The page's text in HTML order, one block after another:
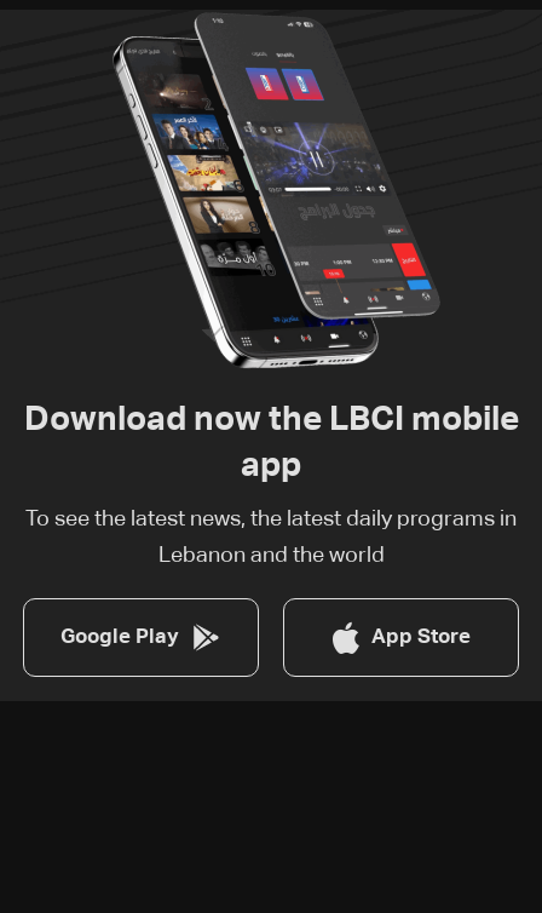
Download now the LBCI mobile
app
To see the latest news, the latest daily programs in
Lebanon and the world
Google Play App Store